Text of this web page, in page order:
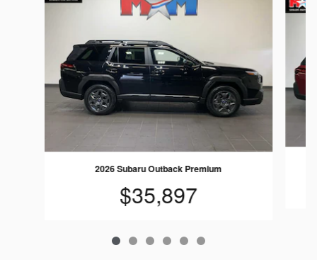
2026 Subaru Outback Premium
$35,897